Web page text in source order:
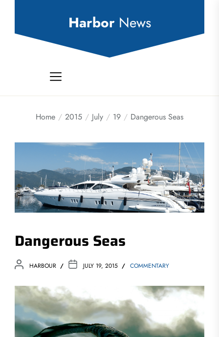
Harbor News
Home 2015 July 19 Dangerous Seas
Dangerous Seas
HARBOUR JULY 19, 2015 COMMENTARY